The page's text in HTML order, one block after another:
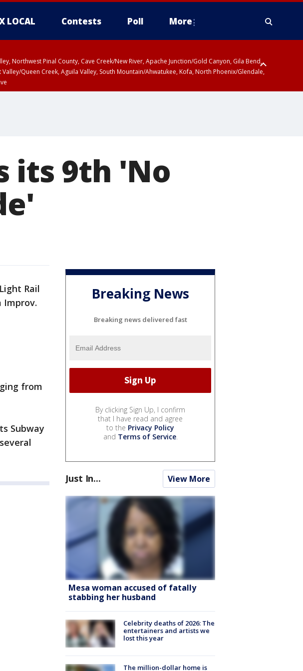
LOCAL Contests Poll More
Northwest Pinal County, Cave Creek/New River, Apache Junction/Gold Canyon, Gila Bend,
Queen Creek, Aguila Valley, South Mountain/Ahwatukee, Kofa, North Phoenix/Glendale,
its 9th 'No
Rail
Improv.
from
Subway
Breaking News
Breaking news delivered fast
By clicking Sign Up, I confirm
that I have read and agree
to the Privacy Policy
and Terms of Service.
Just In... View More
Mesa woman accused of fatally
stabbing her husband
Celebrity deaths of 2026: The
entertainers and artists we
lost this year
The million-dollar home is